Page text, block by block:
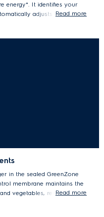
energy*. It identifies your
adjusts fridgeRead more
in the sealed GreenZone
membrane maintains the
vegetables, removing
Read more